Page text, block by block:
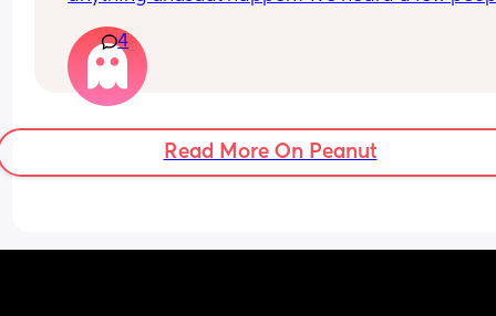
date 4
Read More On Peanut